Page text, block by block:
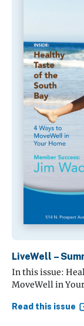
LiveWell –
In this issue:
MoveWell in
Read this issue